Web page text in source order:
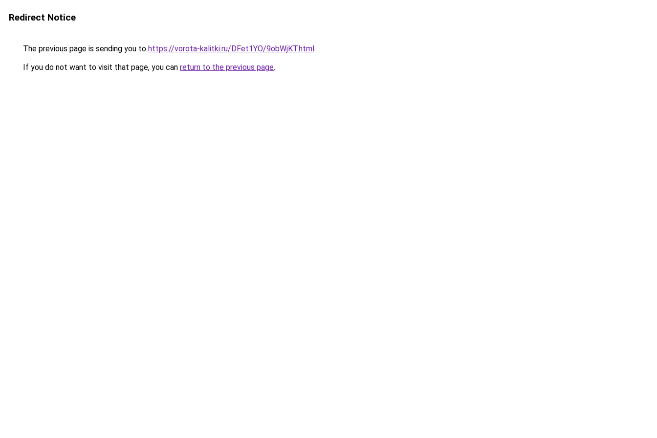
Redirect Notice
The previous page is sending you to https://vorota-kalitki.ru/DFet1YO/9obWjKT.html.
If you do not want to visit that page, you can return to the previous page.